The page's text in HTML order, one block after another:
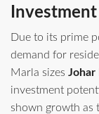
Due to its prime
demand for
Marla sizes Johar
investment
shown growth as